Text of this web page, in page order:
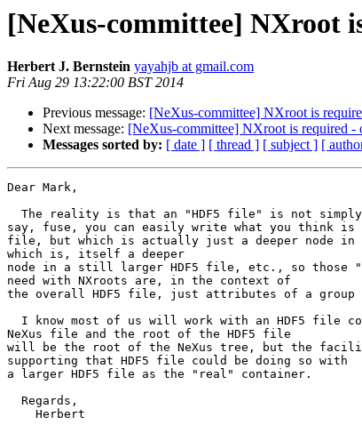
[NeXus-committee] NXroot
Herbert J. Bernstein yayahjb at gmail.com
Fri Aug 29 13:22:00 BST 2014
Previous message: [NeXus-committee] NXroot is
Next message: [NeXus-committee] NXroot is required -
Messages sorted by: [ date ] [ thread ] [ subject ] [
Dear Mark,
say, fuse, you can easily write what you think is a
file, but which is actually just a deeper node in
which is, itself a deeper
node in a still larger HDF5 file, etc., so those
need with NXroots are, in the context of
the overall HDF5 file, just attributes of a group
NeXus file and the root of the HDF5 file
will be the root of the NeXus tree, but the
supporting that HDF5 file could be doing so with
a larger HDF5 file as the "real" container.